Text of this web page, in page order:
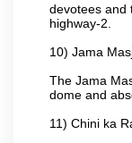
devotees and
highway-2.
10) Jama
The Jama
dome and
11) Chini ka